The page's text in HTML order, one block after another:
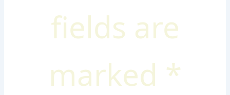
fields are
marked *